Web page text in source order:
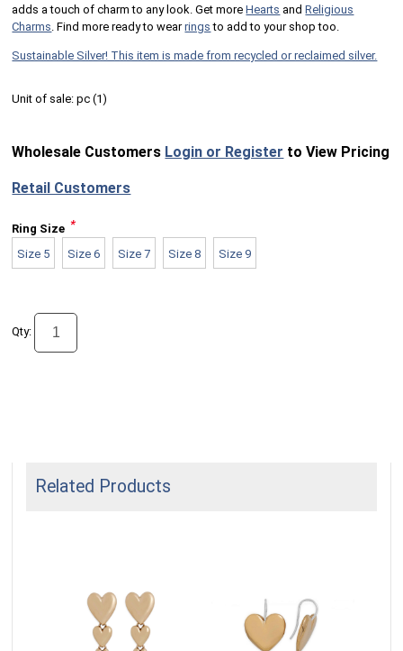
adds a touch of charm to any look. Get moreHearts andReligious
Charms . Find more ready to wearrings to add to your shop too.
Sustainable Silver! This item is made from recycled or reclaimed silver.
Unit of sale:pc (1)
Wholesale Customers Login or Register to View Pricing
Retail Customers
Ring Size *
Size 5 Size 6 Size 7 Size 8 Size 9
Qty:
Related Products